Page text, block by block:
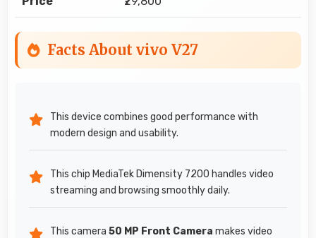
Facts About vivo V27
This device combines good performance with
modern design and usability.
This chip MediaTek Dimensity 7200 handles video
streaming and browsing smoothly daily.
This camera 50 MP Front Camera makes video